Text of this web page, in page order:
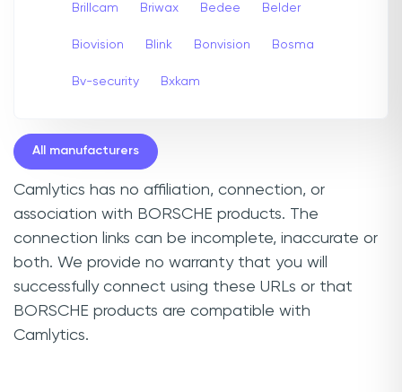
Brillcam Briwax Bedee Belder
Biovision Blink Bonvision Bosma
Bv-security Bxkam
All manufacturers
Camlytics has no affiliation, connection, or
association with BORSCHE products. The
connection links can be incomplete, inaccurate or
both. We provide no warranty that you will
successfully connect using these URLs or that
BORSCHE products are compatible with
Camlytics.